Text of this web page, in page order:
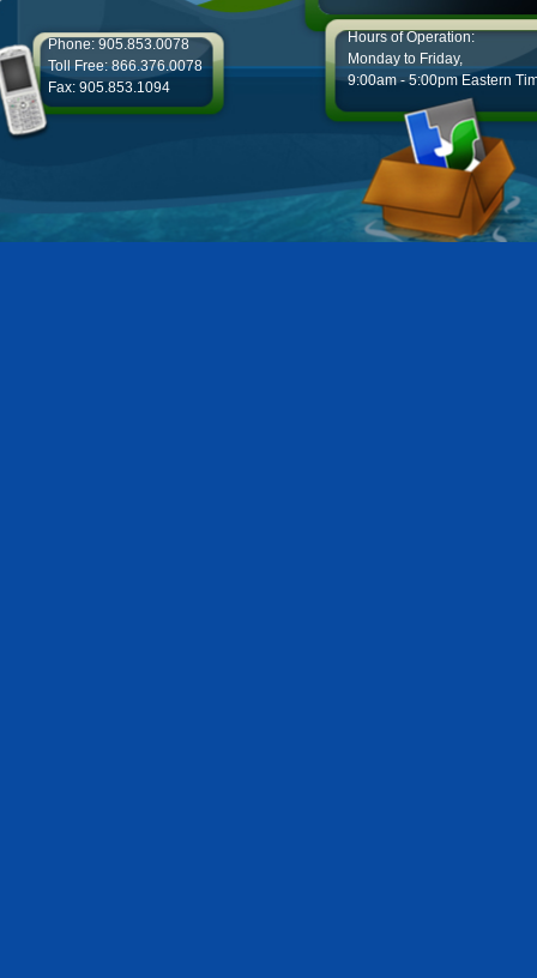
Phone: 905.853.0078
Toll Free: 866.376.0078
Fax: 905.853.1094
Hours of Operation:
Monday to Friday,
9:00am - 5:00pm Eastern